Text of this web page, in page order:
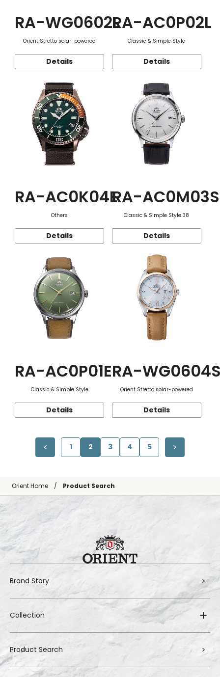
RA-WG0602L
Orient Stretto solar-powered
Details
RA-AC0P02L
Classic & Simple Style
Details
RA-AC0K04E
Others
Details
RA-AC0M03S
Classic & Simple Style 38
Details
RA-AC0P01E
Classic & Simple Style
Details
RA-
Orient Stretto solar-powered
Details
1 2 3 4 5
Orient Home Product Search
Brand Story
Collection
Product Search